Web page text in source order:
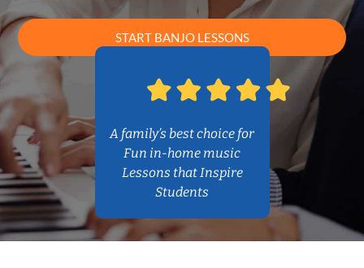
START BANJO LESSONS
A family’s best choice for
Fun in-home music
Lessons that Inspire
Students